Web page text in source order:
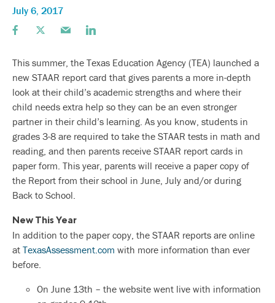
July 6, 2017
This summer, the Texas Education Agency (TEA) launched a
new STAAR report card that gives parents a more in-depth
look at their child’s academic strengths and where their
child needs extra help so they can be an even stronger
partner in their child’s learning. As you know, students in
grades 3-8 are required to take the STAAR tests in math and
reading, and then parents receive STAAR report cards in
paper form. This year, parents will receive a paper copy of
the Report from their school in June, July and/or during
Back to School.
New This Year
In addition to the paper copy, the STAAR reports are online
at TexasAssessment.com with more information than ever
before.
On June 13th – the website went live with information